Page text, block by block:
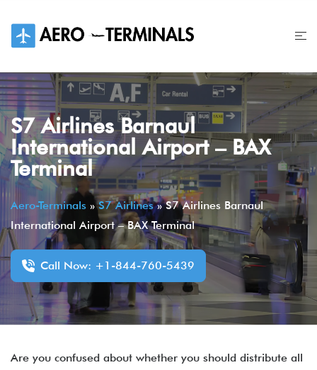
content
S7 Airlines Barnaul
International Airport – BAX
Terminal
Aero-Terminals »S7 Airlines»S7 Airlines Barnaul
International Airport – BAX Terminal
Call Now: +1-844-760-5439
Are you confused about whether you should distribute all